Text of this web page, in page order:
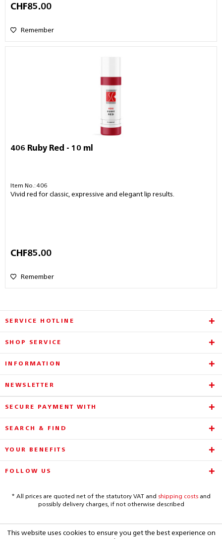
CHF85.00
Remember
406 Ruby Red - 10 ml
Item No.: 406
Vivid red for classic, expressive and elegant lip results.
CHF85.00
Remember
SERVICE HOTLINE
SHOP SERVICE
INFORMATION
NEWSLETTER
SECURE PAYMENT WITH
SEARCH & FIND
YOUR BENEFITS
FOLLOW US
* All prices are quoted net of the statutory VAT and shipping costsand
possibly delivery charges, if not otherwise described
This website uses cookies to ensure you get the best experience on